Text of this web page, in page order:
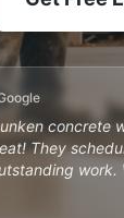
concrete
They
work.